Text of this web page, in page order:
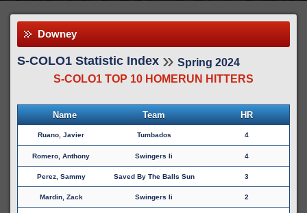
Downey
S-COLO1 Statistic Index » Spring 2024
S-COLO1 TOP 10 HOMERUN HITTERS
Name Team HR
Ruano, Javier Tumbados 4
Romero, Anthony Swingers Ii 4
Perez, Sammy Saved By The Balls Sun 3
Mardin, Zack Swingers Ii 2